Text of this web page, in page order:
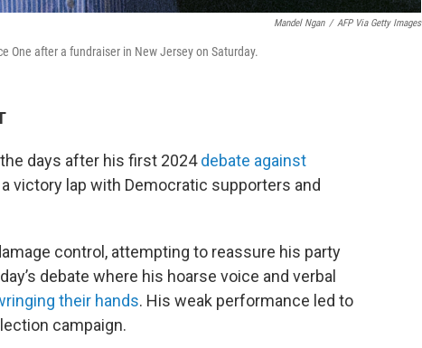
Mandel Ngan / AFP Via Getty Images
One after a fundraiser in New Jersey on Saturday.
days after his first 2024debate against
victory lap with Democratic supporters and
control, attempting to reassure his party
debate where his hoarse voice and verbal
their hands. His weak performance led to
campaign.